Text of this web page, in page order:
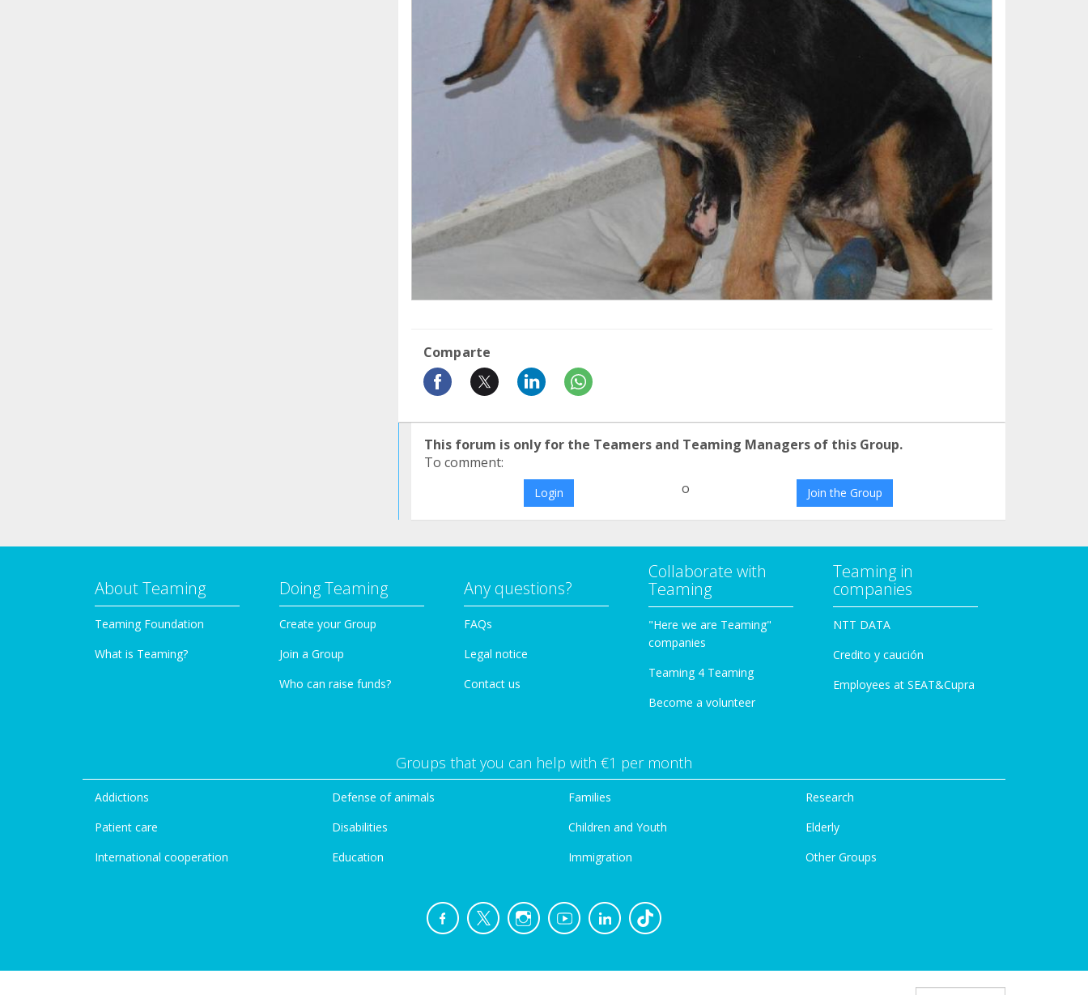
Comparte
This forum is only for the Teamers and Teaming Managers of this Group.
To comment:
Login o Join the Group
About Teaming
Teaming Foundation
What is Teaming?
Doing Teaming
Create your Group
Join a Group
Who can raise funds?
Any questions?
FAQs
Legal notice
Contact us
Collaborate with
Teaming
"Here we are Teaming"
companies
Teaming 4 Teaming
Become a volunteer
Teaming in
companies
NTT DATA
Credito y caución
Employees at SEAT&Cupra
Groups that you can help with €1 per month
Addictions
Patient care
International cooperation
Defense of animals
Disabilities
Education
Families
Children and Youth
Immigration
Research
Elderly
Other Groups